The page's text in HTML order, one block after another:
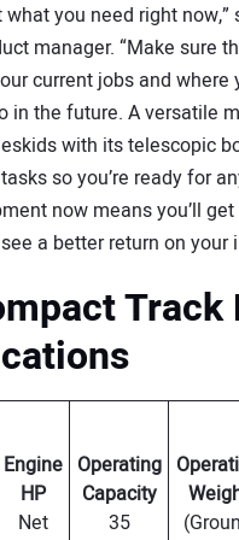
you need right now,”
manager. “Make sure
current jobs and where
in the future. A versatile
with its telescopic
so you’re ready for
now means you’ll
a better return on your
Track
Engine
HP
Net
Operating
Capacity
35